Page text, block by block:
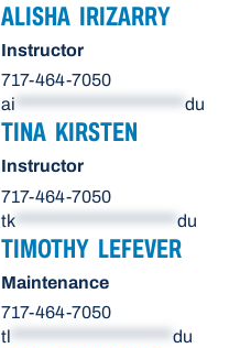
ALISHA IRIZARRY
Instructor
717-464-7050
ai
du
TINA KIRSTEN
Instructor
717-464-7050
tk
du
TIMOTHY LEFEVER
Maintenance
717-464-7050
tl
du